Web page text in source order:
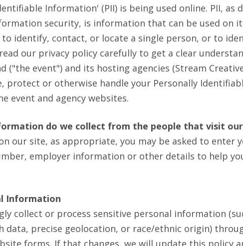
Information' (PII) is being used online. PII, as
security, is information that can be used on
identify, contact, or locate a single person, or to
our privacy policy carefully to get a clear
("the event") and its hosting agencies (Stream
protect or otherwise handle your Personally
event and agency websites.
do we collect from the people that visit
our site, as appropriate, you may be asked to enter
employer information or other details to help
Information
collect or process sensitive personal information
data, precise geolocation, or race/ethnic origin)
forms. If that changes, we will update this policy